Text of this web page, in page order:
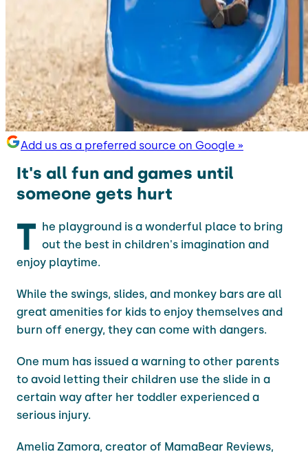
Add us as a preferred source on Google »
It's all fun and games until
someone gets hurt
T he playground is a wonderful place to bring
out the best in children's imagination and
enjoy playtime.
While the swings, slides, and monkey bars are all
great amenities for kids to enjoy themselves and
burn off energy, they can come with dangers.
One mum has issued a warning to other parents
to avoid letting their children use the slide in a
certain way after her toddler experienced a
serious injury.
Amelia Zamora, creator of MamaBear Reviews,